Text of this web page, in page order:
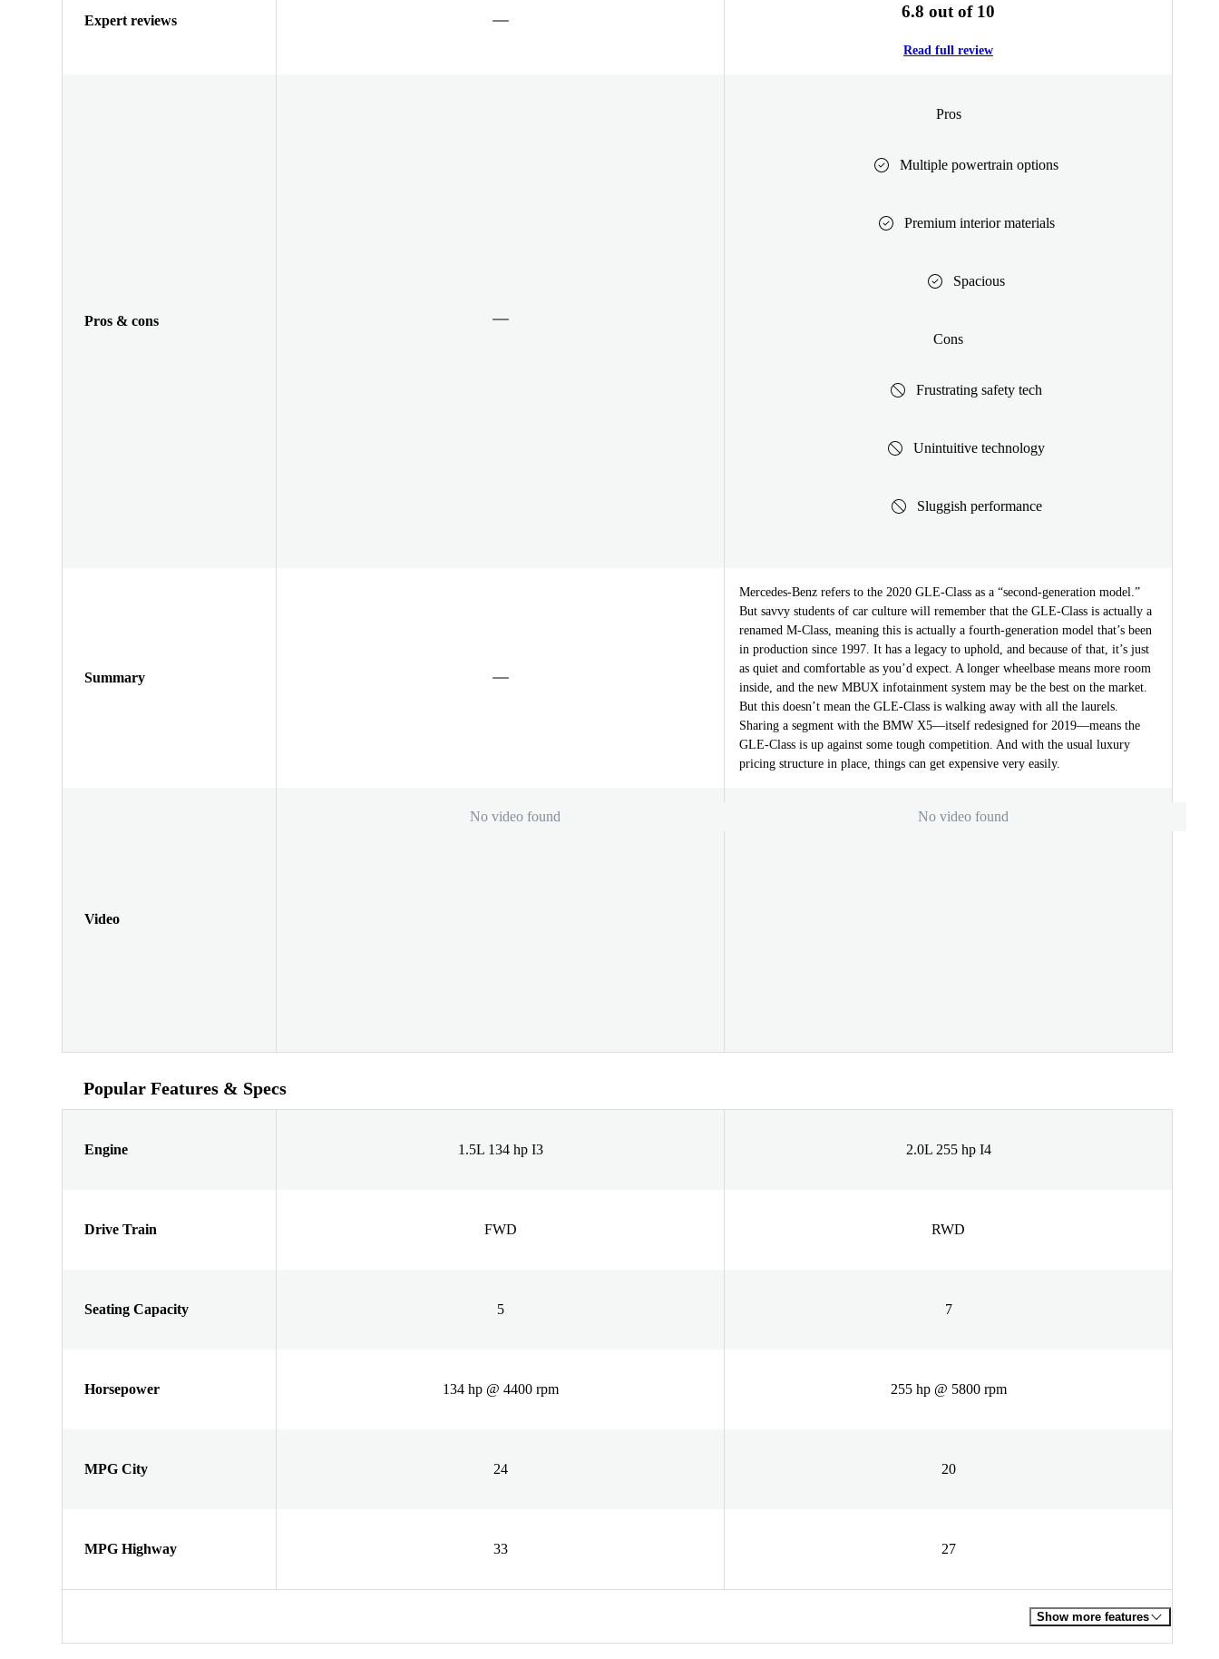
Expert reviews 6.8 out of 10
Read full review
Pros & cons
Pros
Multiple powertrain options
Premium interior materials
Spacious
Cons
Frustrating safety tech
Unintuitive technology
Sluggish performance
Summary
Mercedes-Benz refers to the 2020 GLE-Class as a “second-generation model.”
But savvy students of car culture will remember that the GLE-Class is actually a
renamed M-Class, meaning this is actually a fourth-generation model that’s been
in production since 1997. It has a legacy to uphold, and because of that, it’s just
as quiet and comfortable as you’d expect. A longer wheelbase means more room
inside, and the new MBUX infotainment system may be the best on the market.
But this doesn’t mean the GLE-Class is walking away with all the laurels.
Sharing a segment with the BMW X5—itself redesigned for 2019—means the
GLE-Class is up against some tough competition. And with the usual luxury
pricing structure in place, things can get expensive very easily.
Video
No video found No video found
Popular Features & Specs
Engine 1.5L 134 hp I3 2.0L 255 hp I4
Drive Train FWD RWD
Seating Capacity 5 7
Horsepower 134 hp @ 4400 rpm 255 hp @ 5800 rpm
MPG City 24 20
MPG Highway 33 27
Show more features